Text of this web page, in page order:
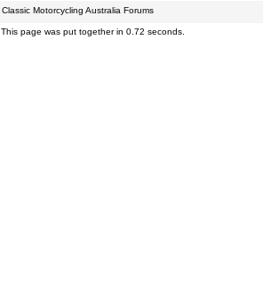
Classic Motorcycling Australia Forums
This page was put together in 0.72 seconds.